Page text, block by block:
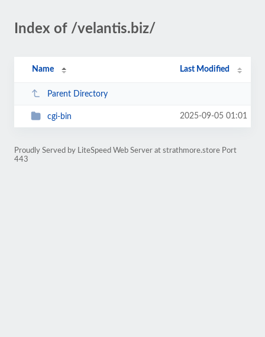
Index of /velantis.biz/
Name Last Modified
Parent Directory
cgi-bin 2025-09-05 01:01
Proudly Served by LiteSpeed Web Server at strathmore.store Port
443